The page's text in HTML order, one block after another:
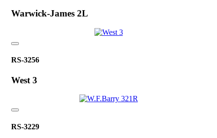
Warwick-James 2L
RS-3256
West 3
RS-3229